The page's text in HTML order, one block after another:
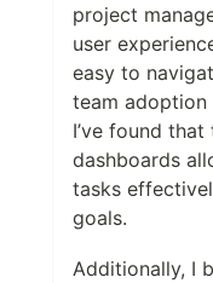
project
user
easy to
team adoption
I’ve found
dashboards
tasks
goals.
Additionally, I